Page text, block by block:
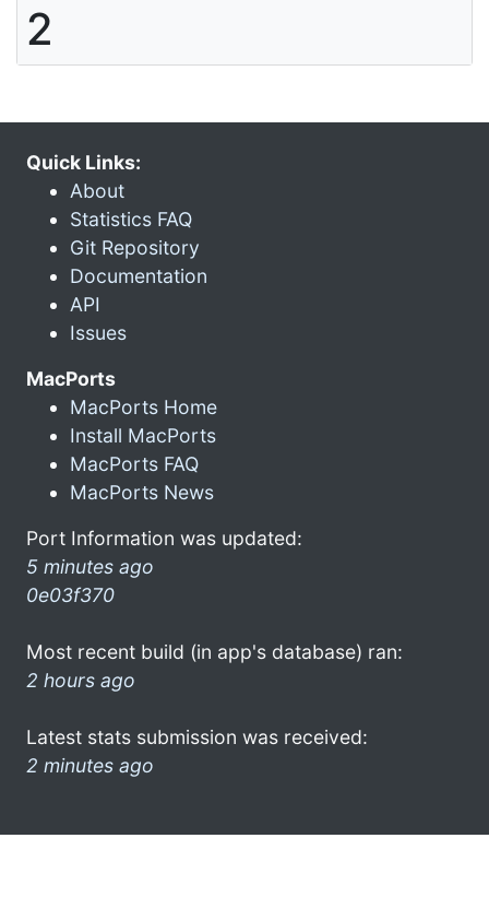
2
Quick Links:
About
Statistics FAQ
Git Repository
Documentation
API
Issues
MacPorts
MacPorts Home
Install MacPorts
MacPorts FAQ
MacPorts News
Port Information was updated:
5 minutes ago
0e03f370
Most recent build (in app's database) ran:
2 hours ago
Latest stats submission was received:
2 minutes ago